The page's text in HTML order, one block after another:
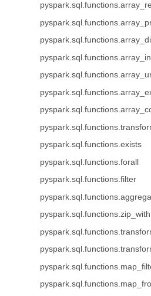
pyspark.sql.functions.exists
pyspark.sql.functions.forall
pyspark.sql.functions.filter
pyspark.sql.functions.zip_with